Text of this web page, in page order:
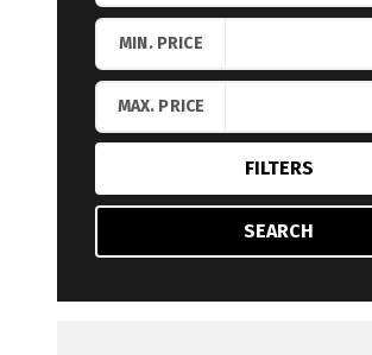
MIN. PRICE
MAX. PRICE
FILTERS
SEARCH